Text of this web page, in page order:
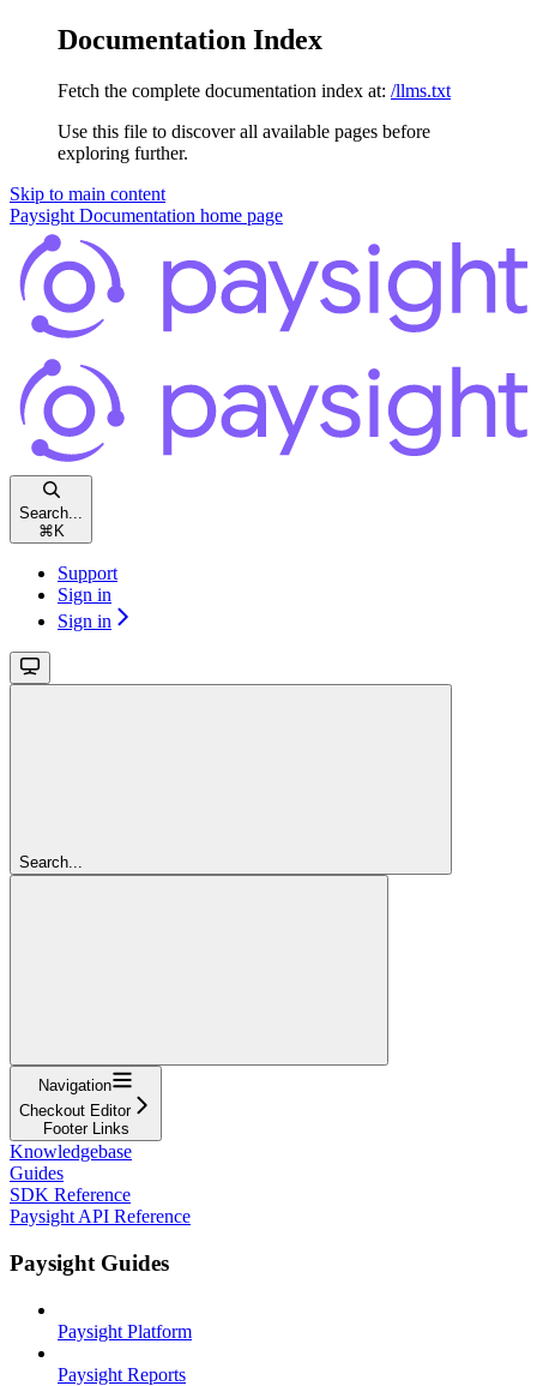
Documentation Index
Fetch the complete documentation index at: /llms.txt
Use this file to discover all available pages before
exploring further.
Skip to main content
Paysight Documentation home page
Search...
⌘ K
Support
Sign in
Sign in
Search...
Navigation
Checkout Editor
Footer Links
Knowledgebase
Guides
SDK Reference
Paysight API Reference
Paysight Guides
Paysight Platform
Paysight Reports